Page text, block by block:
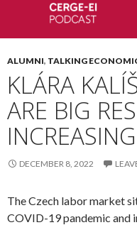
ALUMNI, TALKING
KLÁRA
ARE BIG
DECEMBER 8, 2022
The Czech labor market
COVID-19 pandemic and